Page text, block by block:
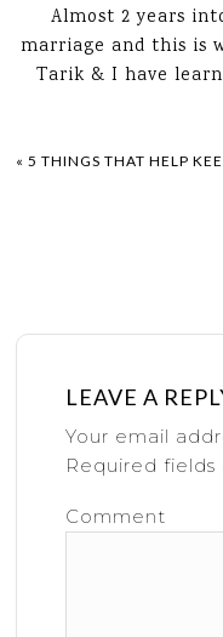
Almost 2 years
marriage and this is
Tarik & I have
«5 THINGS THAT HELP
LEAVE A
Your email
Required
Comment